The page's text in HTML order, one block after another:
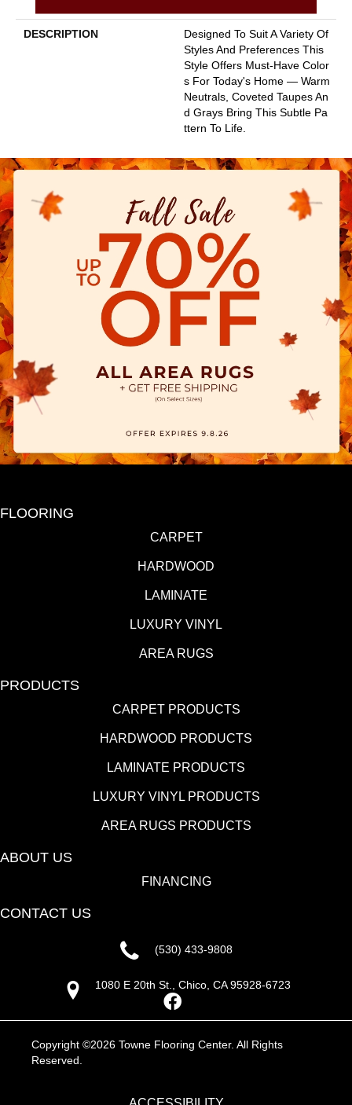
DESCRIPTION
Designed To Suit A Variety Of
Styles And Preferences This
Style Offers Must-Have Color
S For Today's Home — Warm
Neutrals, Coveted Taupes An
D Grays Bring This Subtle Pa
Ttern To Life.
FLOORING
CARPET
HARDWOOD
LAMINATE
LUXURY VINYL
AREA RUGS
PRODUCTS
CARPET PRODUCTS
HARDWOOD PRODUCTS
LAMINATE PRODUCTS
LUXURY VINYL PRODUCTS
AREA RUGS PRODUCTS
ABOUT US
FINANCING
CONTACT US
(530) 433-9808
1080 E 20th St., Chico, CA 95928-6723
Copyright ©2026 Towne Flooring Center. All Rights
Reserved.